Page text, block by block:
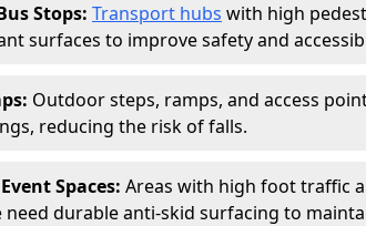
Stops: Transport hubs with high
surfaces to improve safety and
Outdoor steps, ramps, and access
reducing the risk of falls.
Spaces: Areas with high foot traffic
durable anti-skid surfacing to